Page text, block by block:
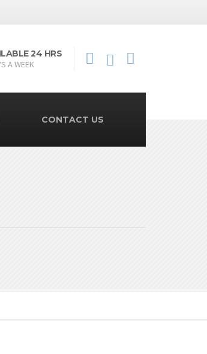
24 HRS
A WEEK
CONTACT US